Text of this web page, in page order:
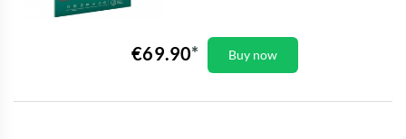
€69.90 Buy now